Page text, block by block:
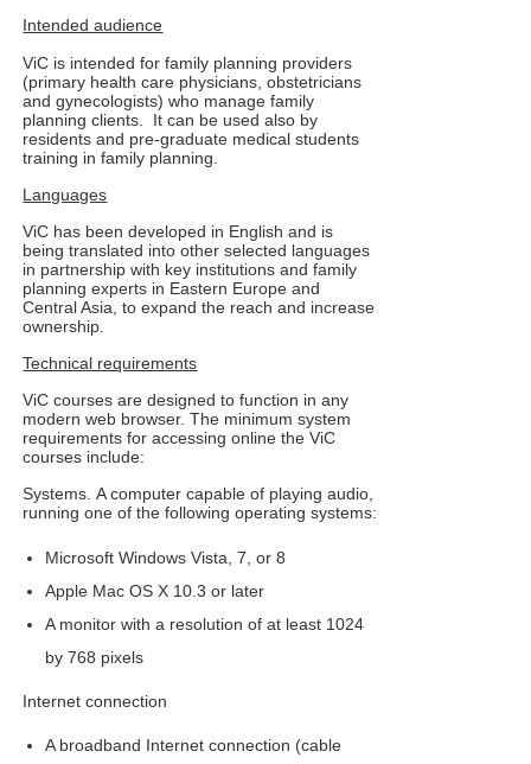
Intended audience
ViC is intended for family planning providers
(primary health care physicians, obstetricians
and gynecologists) who manage family
planning clients. It can be used also by
residents and pre-graduate medical students
training in family planning.
Languages
ViC has been developed in English and is
being translated into other selected languages
in partnership with key institutions and family
planning experts in Eastern Europe and
Central Asia, to expand the reach and increase
ownership.
Technical requirements
ViC courses are designed to function in any
modern web browser. The minimum system
requirements for accessing online the ViC
courses include:
Systems. A computer capable of playing audio,
running one of the following operating systems:
Microsoft Windows Vista, 7, or 8
Apple Mac OS X 10.3 or later
A monitor with a resolution of at least 1024
by 768 pixels
Internet connection
A broadband Internet connection (cable